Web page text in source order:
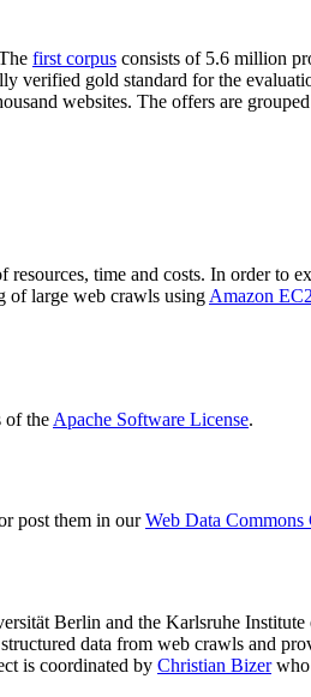
first corpus consists of 5.6 million
verified gold standard for the
websites. The offers are
time and costs. In order to
of large web crawls using Amazon
of the Apache Software License.
post them in ourWeb Data
Berlin and the Karlsruhe
data from web crawls and
is coordinated by Christian Bizerwho